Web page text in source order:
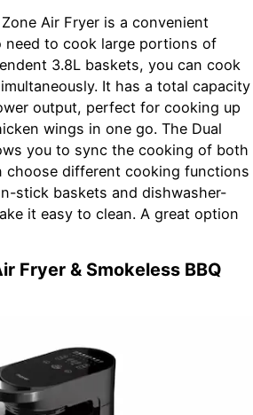
Air Fryer is a convenient
to cook large portions of
3.8L baskets, you can cook
It has a total capacity
output, perfect for cooking up
wings in one go. The Dual
you to sync the cooking of both
choose different cooking functions
stick baskets and dishwasher-
it easy to clean. A great option
Fryer & Smokeless BBQ